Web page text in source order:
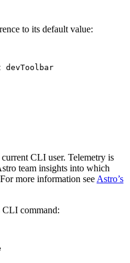
to its default value:
devToolbar
CLI user. Telemetry is
team insights into which
more information see Astro’s
CLI command: